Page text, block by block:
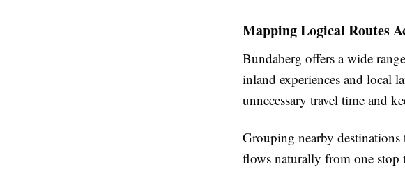
Mapping Logical Routes
Bundaberg offers a wide
inland experiences and local
unnecessary travel time and
Grouping nearby destinations
flows naturally from one stop